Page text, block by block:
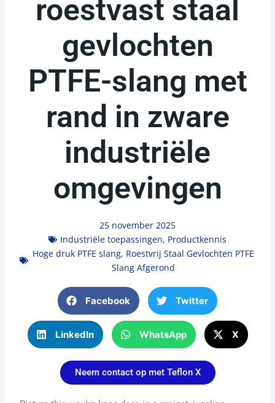
roestvast staal
gevlochten
PTFE-slang met
rand in zware
industriële
omgevingen
25 november 2025
Industriële toepassingen, Productkennis
Hoge druk PTFE slang, Roestvrij Staal Gevlochten PTFE
Slang Afgerond
Facebook Twitter
LinkedIn WhatsApp X
Neem contact op met Teflon X